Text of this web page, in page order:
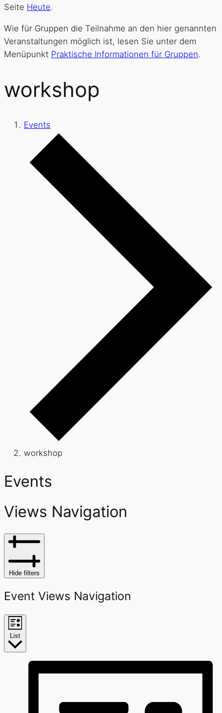
Seite Heute.
Wie für Gruppen die Teilnahme an den hier genannten
Veranstaltungen möglich ist, lesen Sie unter dem
Menüpunkt Praktische Informationen für Gruppen.
workshop
Events
workshop
Events
Views Navigation
Hide filters
Event Views Navigation
List